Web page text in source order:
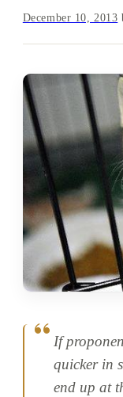
December 10, 2013
If
quicker in
end up at